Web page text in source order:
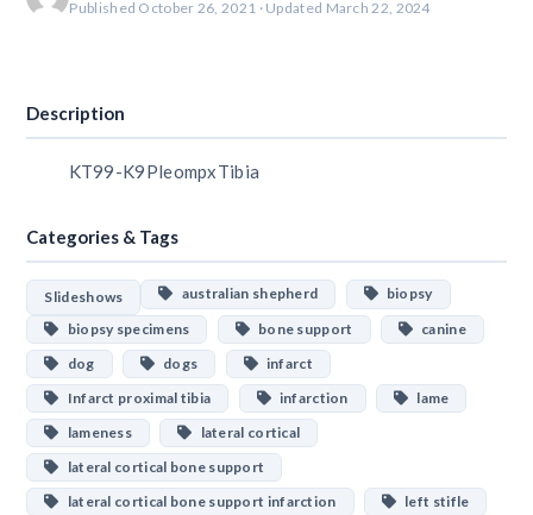
Published October 26, 2021 · Updated March 22, 2024
Description
KT99-K9PleompxTibia
Categories & Tags
Slideshows australian shepherd
biopsy
biopsy specimens
bone support
canine
dog
dogs
infarct
Infarct proximal tibia
infarction
lame
lameness
lateral cortical
lateral cortical bone support
lateral cortical bone support infarction
left stifle